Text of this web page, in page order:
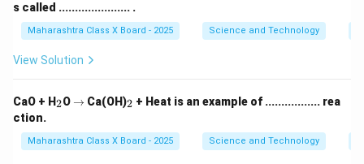
s called ...................... .
Maharashtra Class X Board - 2025 Science and Technology
View Solution
CaO + H_
2
2O
\r
ta
rr
→ Ca(OH)_
2
2 + Heat is an example of ................. rea
ction.
Maharashtra Class X Board - 2025 Science and Technology